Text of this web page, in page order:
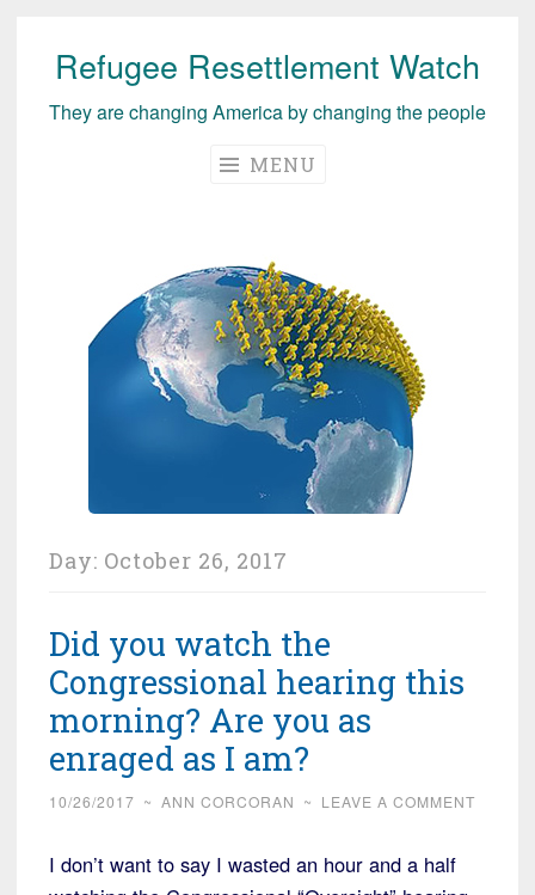
Skip
content
Refugee Resettlement Watch
They are changing America by changing the people
MENU
Day: October 26, 2017
Did you watch the
Congressional hearing this
morning? Are you as
enraged as I am?
10/26/2017 ~ ANN CORCORAN ~ LEAVE A COMMENT
I don’t want to say I wasted an hour and a half